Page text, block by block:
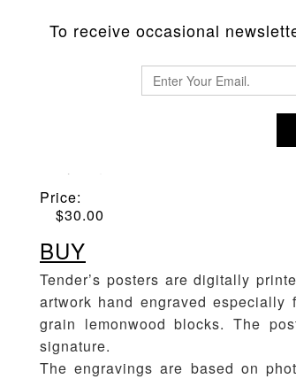
To receive occasional
WOOD-BLOCK
Price:
$30.00
BUY
Tender’s posters are digitally
artwork hand engraved
grain lemonwood blocks. The
signature.
The engravings are based on